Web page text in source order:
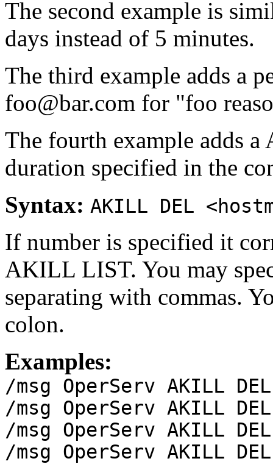
The second example is
days instead of 5 minutes.
The third example adds a
foo@bar.com for "foo
The fourth example adds
duration specified in the
Syntax: AKILL DEL
If number is specified it
AKILL LIST. You may
separating with commas.
colon.
Examples:
/msg OperServ AKILL
/msg OperServ AKILL
/msg OperServ AKILL
/msg OperServ AKILL